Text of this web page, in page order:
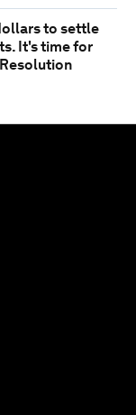
to settle
It's time for